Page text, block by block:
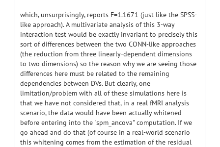
which, unsurprisingly, reports F=1.1671 (just like the SPSS-
like approach). A multivariate analysis of this 3-way
interaction test would be exactly invariant to precisely this
sort of differences between the two CONN-like approaches
(the reduction from three linearly-dependent dimensions
to two dimensions) so the reason why we are seeing those
differences here must be related to the remaining
dependencies between DVs. But clearly, one
limitation/problem with all of these simulations here is
that we have not considered that, in a real fMRI analysis
scenario, the data would have been actually whitened
before entering into the "spm_ancova" computation. If we
go ahead and do that (of course in a real-world scenario
this whitening comes from the estimation of the residual